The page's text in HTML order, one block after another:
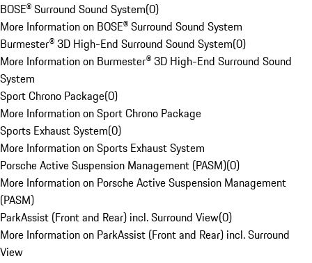
BOSE® Surround Sound System(0)
More Information on BOSE® Surround Sound System
Burmester® 3D High-End Surround Sound System(0)
More Information on Burmester® 3D High-End Surround Sound
System
Sport Chrono Package(0)
More Information on Sport Chrono Package
Sports Exhaust System(0)
More Information on Sports Exhaust System
Porsche Active Suspension Management (PASM)(0)
More Information on Porsche Active Suspension Management
(PASM)
ParkAssist (Front and Rear) incl. Surround View(0)
More Information on ParkAssist (Front and Rear) incl. Surround
View